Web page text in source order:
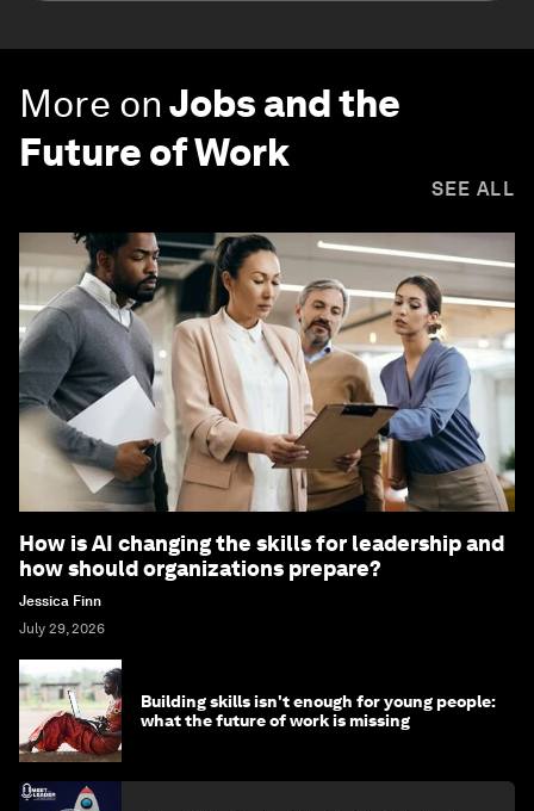
More onJobs and the
Future of Work
SEE ALL
How is AI changing the skills for leadership and
how should organizations prepare?
Jessica Finn
July 29, 2026
Building skills isn't enough for young people:
what the future of work is missing